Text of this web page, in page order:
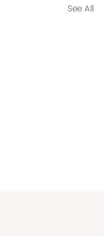
See All